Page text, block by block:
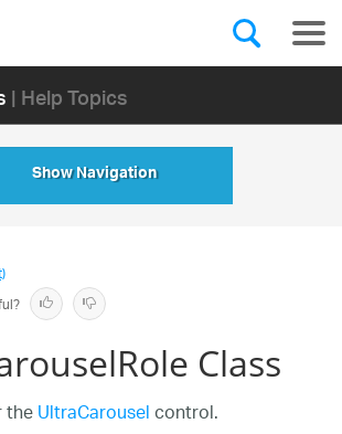
| Help Topics
Show Navigation
Class
theUltraCarouselcontrol.